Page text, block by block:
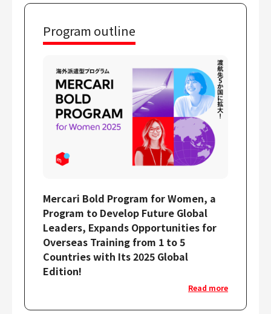
Program outline
Mercari Bold Program for Women, a
Program to Develop Future Global
Leaders, Expands Opportunities for
Overseas Training from 1 to 5
Countries with Its 2025 Global
Edition!
Read more